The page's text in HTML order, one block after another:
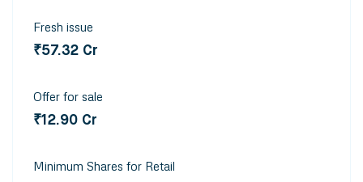
Fresh issue
₹57.32 Cr
Offer for sale
₹12.90 Cr
Minimum Shares for Retail